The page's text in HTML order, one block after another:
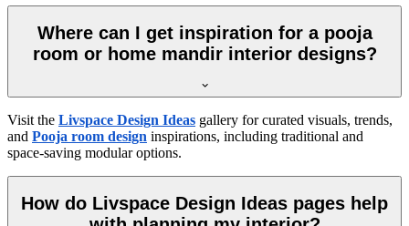
Where can I get inspiration for a pooja
room or home mandir interior designs?
Visit the Livspace Design Ideas gallery for curated visuals, trends,
and Pooja room design inspirations, including traditional and
space-saving modular options.
How do Livspace Design Ideas pages help